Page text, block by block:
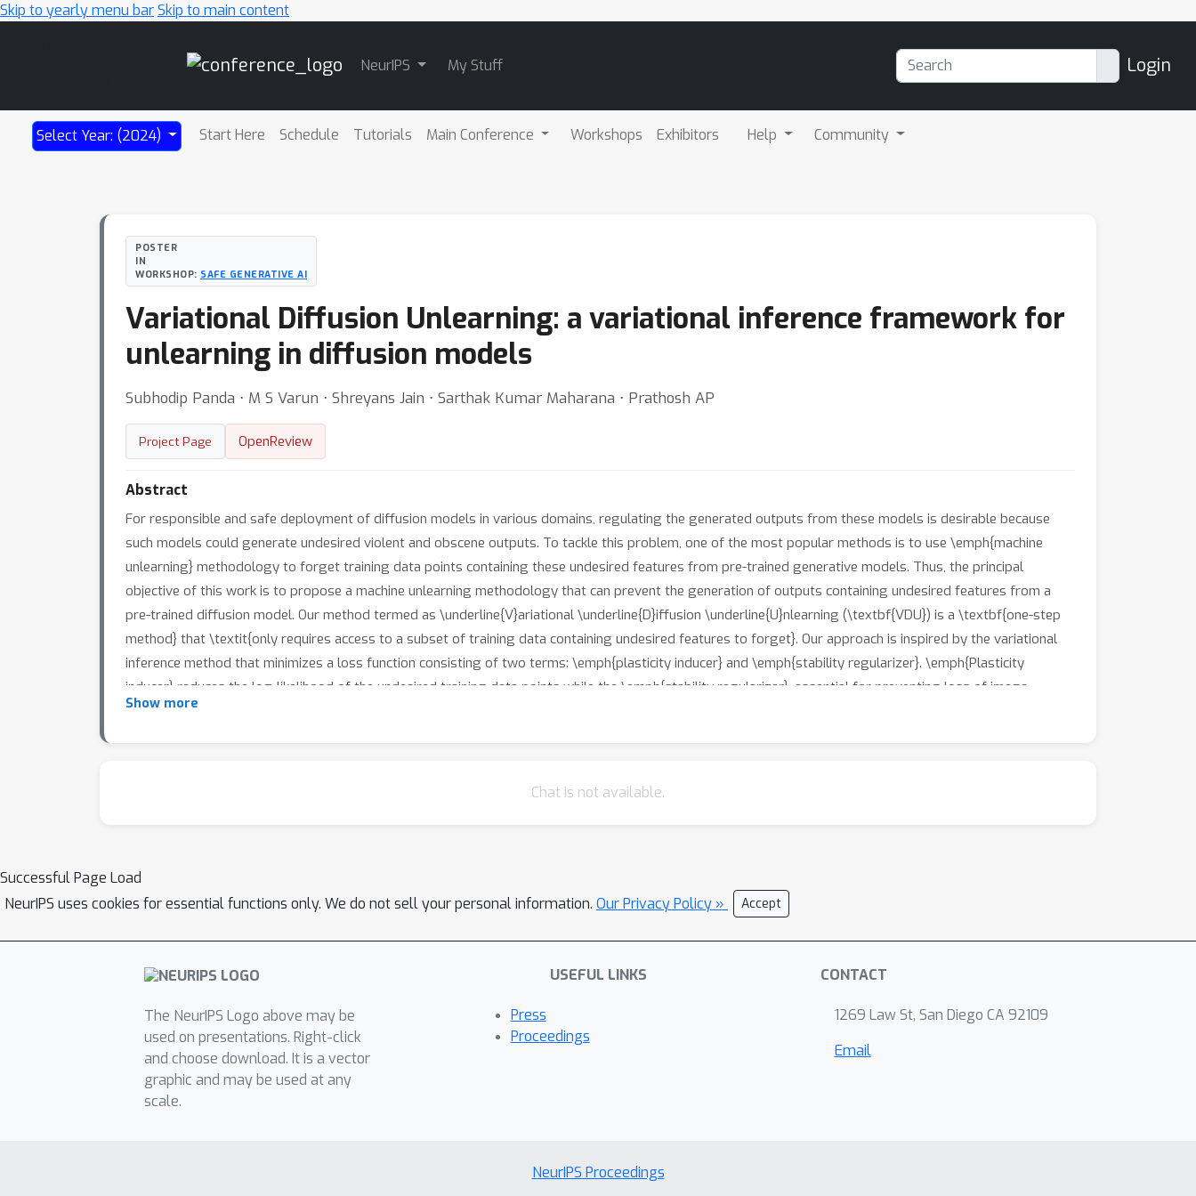
Skip to yearly menu barSkip to main content
NeurIPS My Stuff Login
Select Year: (2024) Start Here Schedule Tutorials Main Conference Workshops Exhibitors Help Community
POSTER
IN
WORKSHOP: SAFE GENERATIVE AI
Variational Diffusion Unlearning: a variational inference framework for
unlearning in diffusion models
Subhodip Panda ⋅ M S Varun ⋅ Shreyans Jain ⋅ Sarthak Kumar Maharana ⋅ Prathosh AP
Project Page OpenReview
Abstract
For responsible and safe deployment of diffusion models in various domains, regulating the generated outputs from these models is desirable because
such models could generate undesired violent and obscene outputs. To tackle this problem, one of the most popular methods is to use \emph{machine
unlearning} methodology to forget training data points containing these undesired features from pre-trained generative models. Thus, the principal
objective of this work is to propose a machine unlearning methodology that can prevent the generation of outputs containing undesired features from a
pre-trained diffusion model. Our method termed as \underline{V}ariational \underline{D}iffusion \underline{U}nlearning (\textbf{VDU}) is a \textbf{one-step
method} that \textit{only requires access to a subset of training data containing undesired features to forget}. Our approach is inspired by the variational
inference method that minimizes a loss function consisting of two terms: \emph{plasticity inducer} and \emph{stability regularizer}. \emph{Plasticity
inducer} reduces the log-likelihood of the undesired training data points while the \emph{stability regularizer}, essential for preventing loss of image
sample quality, regularizes the model in parameter space. We validate the effectiveness of our method through comprehensive experiments, by forgetting
Show more
Chat is not available.
Successful Page Load
NeurIPS uses cookies for essential functions only. We do not sell your personal information. Our Privacy Policy » Accept
The NeurIPS Logo above may be
used on presentations. Right-click
and choose download. It is a vector
graphic and may be used at any
scale.
USEFUL LINKS
Press
Proceedings
CONTACT
1269 Law St, San Diego CA 92109
Email
NeurIPS Proceedings